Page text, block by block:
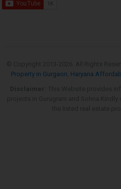
Property in Gurgaon Haryana